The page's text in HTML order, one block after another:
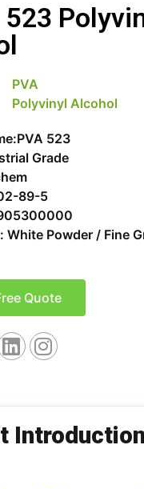
PVA
Polyvinyl Alcohol
523
Grade
89-5
White Powder / Fine
Quote
Introduction